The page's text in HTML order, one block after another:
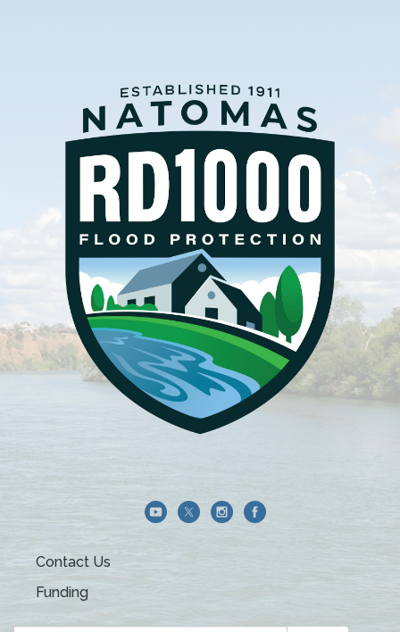
Contact Us
Funding